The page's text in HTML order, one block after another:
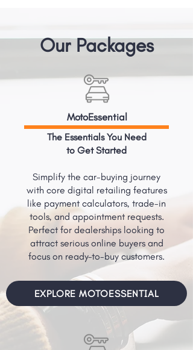
Our Packages
MotoEssential
The Essentials You Need
to Get Started
Simplify the car-buying journey
with core digital retailing features
like payment calculators, trade-in
tools, and appointment requests.
Perfect for dealerships looking to
attract serious online buyers and
focus on ready-to-buy customers.
EXPLORE MOTOESSENTIAL